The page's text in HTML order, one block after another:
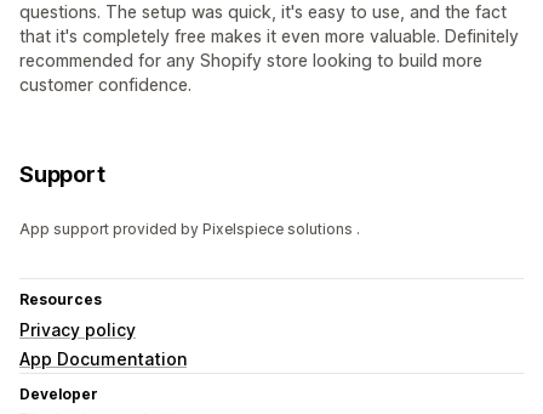
questions. The setup was quick, it's easy to use, and the fact
that it's completely free makes it even more valuable. Definitely
recommended for any Shopify store looking to build more
customer confidence.
Support
App support provided by Pixelspiece solutions .
Resources
Privacy policy
App Documentation
Developer